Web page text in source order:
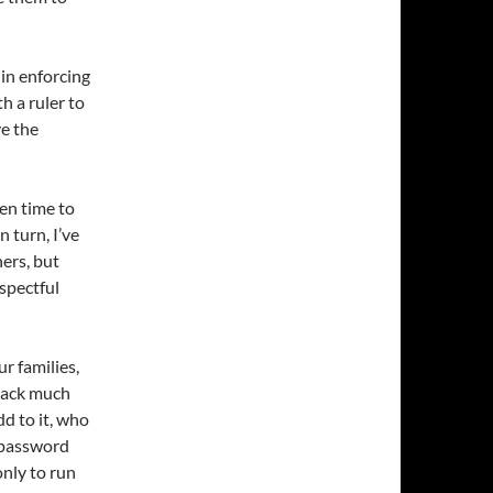
enforcing
a ruler to
the
time to
turn, I’ve
but
families,
much
to it, who
to run